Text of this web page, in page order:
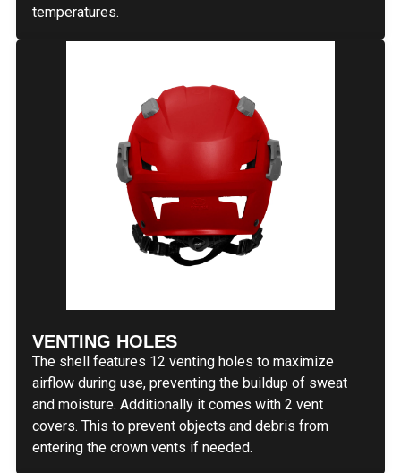
temperatures.
VENTING HOLES
The shell features 12 venting holes to maximize
airflow during use, preventing the buildup of sweat
and moisture. Additionally it comes with 2 vent
covers. This to prevent objects and debris from
entering the crown vents if needed.